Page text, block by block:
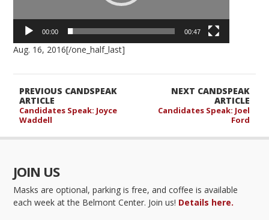
00:00 00:47
Aug. 16, 2016[/one_half_last]
NEXT CANDSPEAK
ARTICLE
Candidates Speak: Joel
Ford
PREVIOUS CANDSPEAK
ARTICLE
Candidates Speak: Joyce
Waddell
JOIN US
Masks are optional, parking is free, and coffee is available
each week at the Belmont Center. Join us! Details here.